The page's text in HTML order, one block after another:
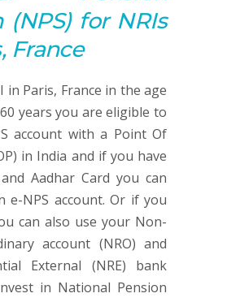
(NPS) for NRIs
France
in Paris, France in the age
years you are eligible to
account with a Point Of
in India and if you have
Aadhar Card you can
e-NPS account. Or if you
can also use your Non-
account (NRO) and
External (NRE) bank
in National Pension